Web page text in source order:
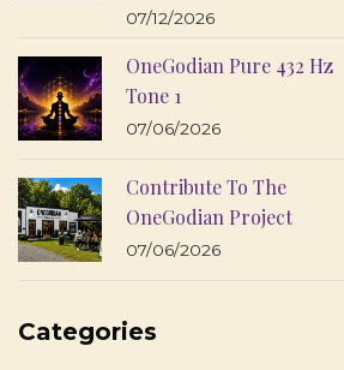
07/12/2026
OneGodian Pure 432 Hz
Tone 1
07/06/2026
Contribute To The
OneGodian Project
07/06/2026
Categories